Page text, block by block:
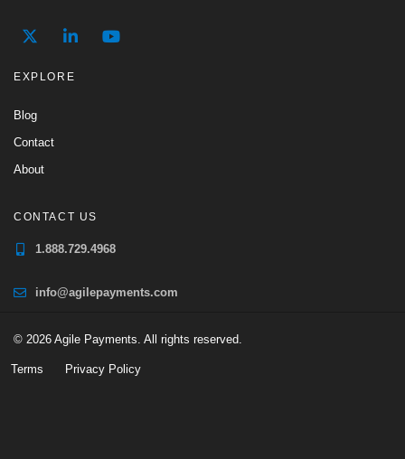
EXPLORE
Blog
Contact
About
CONTACT US
1.888.729.4968
info@agilepayments.com
© 2026 Agile Payments. All rights reserved.
Terms Privacy Policy